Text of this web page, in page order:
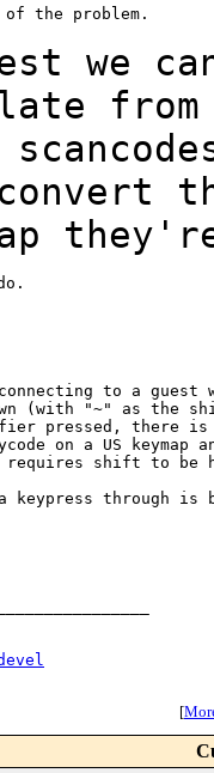
the problem.
we
to a guest
(with "~" as the
pressed, there is
on a US keymap
shift to be
keypress through is
[